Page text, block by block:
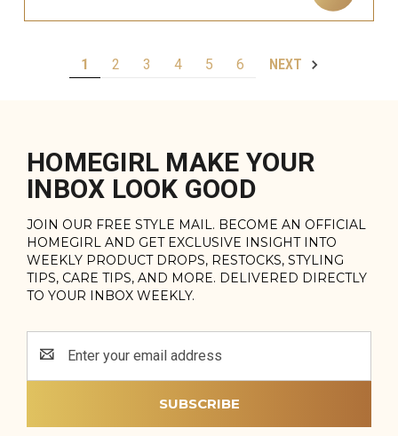
1 2 3 4 5 6 NEXT
HOMEGIRL MAKE YOUR
INBOX LOOK GOOD
JOIN OUR FREE STYLE MAIL. BECOME AN OFFICIAL
HOMEGIRL AND GET EXCLUSIVE INSIGHT INTO
WEEKLY PRODUCT DROPS, RESTOCKS, STYLING
TIPS, CARE TIPS, AND MORE. DELIVERED DIRECTLY
TO YOUR INBOX WEEKLY.
Address